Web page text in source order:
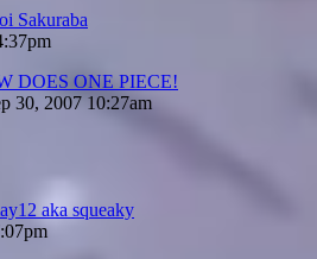
Sakuraba
DOES ONE PIECE!
30, 2007 10:27am
aka squeaky